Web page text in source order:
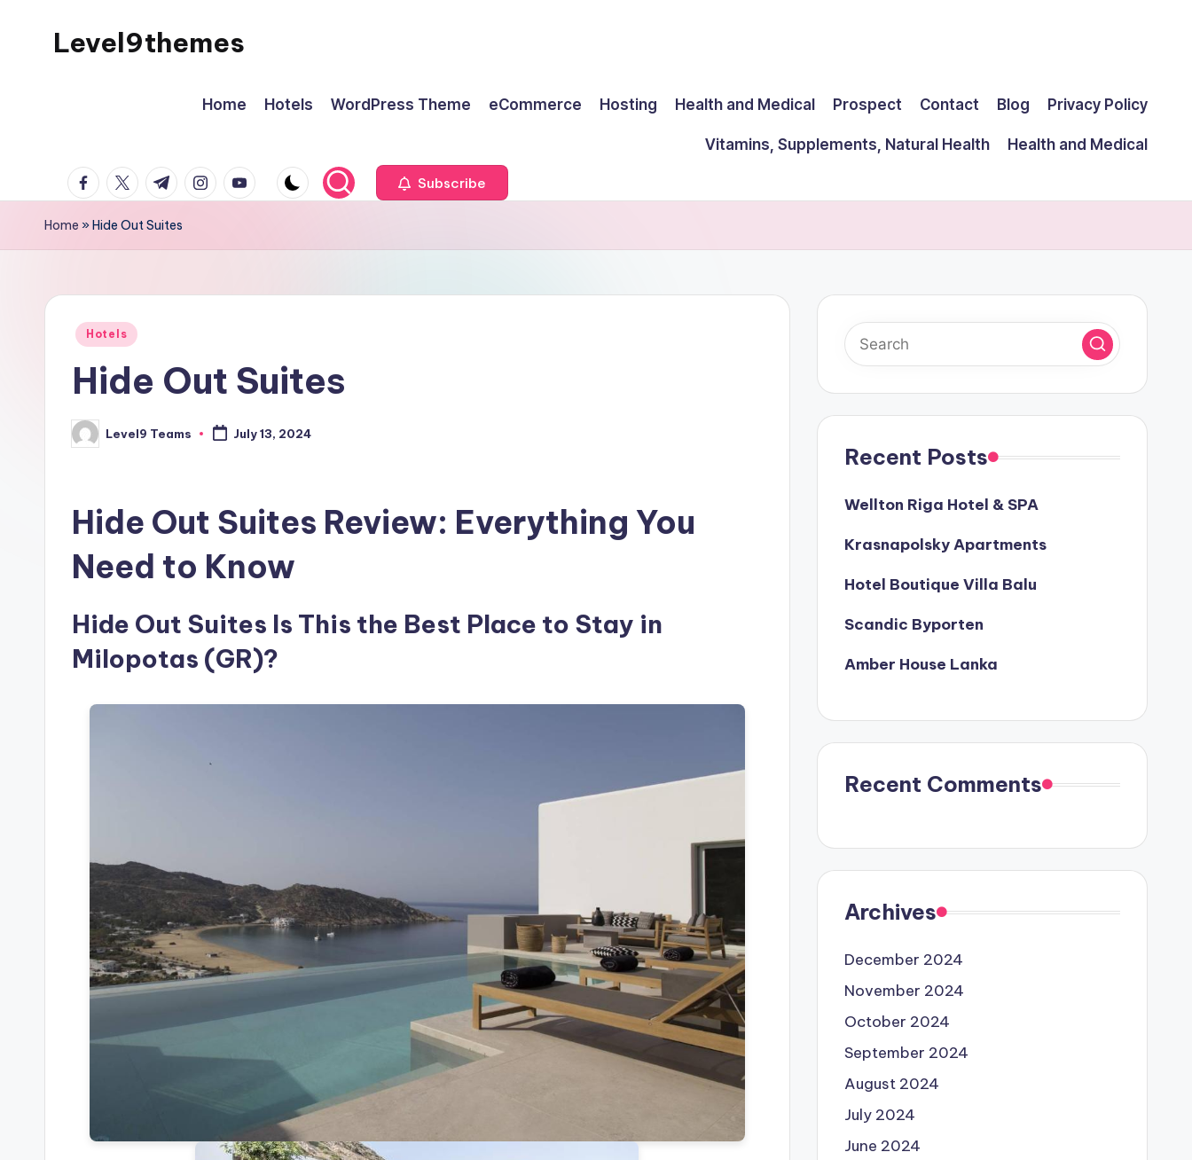
Level9themes
Home Hotels WordPress Theme eCommerce Hosting Health and Medical Prospect Contact Blog Privacy Policy
Vitamins, Supplements, Natural Health
Health and Medical
facebook.com
twitter.com
t.me instagram.com
youtube.com Subscribe
Home »Hide Out Suites
Posted
Hotels
Hide Out Suites
Posted
by
Level9 Teams July 13, 2024
Hide Out Suites Review: Everything You
Need to Know
Hide Out Suites Is This the Best Place to Stay in
Milopotas (GR)?
Recent Posts
Wellton Riga Hotel & SPA
Krasnapolsky Apartments
Hotel Boutique Villa Balu
Scandic Byporten
Amber House Lanka
Recent Comments
Archives
December 2024
November 2024
October 2024
September 2024
August 2024
July 2024
June 2024